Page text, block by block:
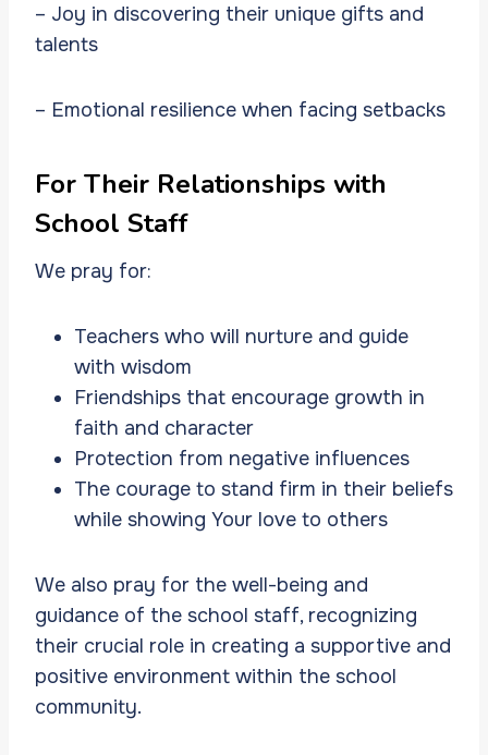
– Joy in discovering their unique gifts and
talents
– Emotional resilience when facing setbacks
For Their Relationships with
School Staff
We pray for:
Teachers who will nurture and guide
with wisdom
Friendships that encourage growth in
faith and character
Protection from negative influences
The courage to stand firm in their beliefs
while showing Your love to others
We also pray for the well-being and
guidance of the school staff, recognizing
their crucial role in creating a supportive and
positive environment within the school
community.